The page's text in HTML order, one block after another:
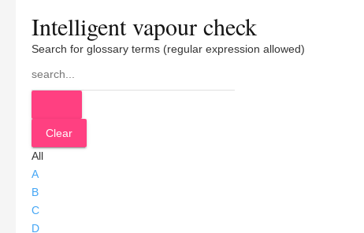
Intelligent vapour check
Search for glossary terms (regular expression allowed)
All
A
B
C
D